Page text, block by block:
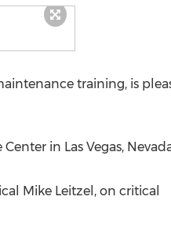
training, is
in Las Vegas,
Mike Leitzel, on critical